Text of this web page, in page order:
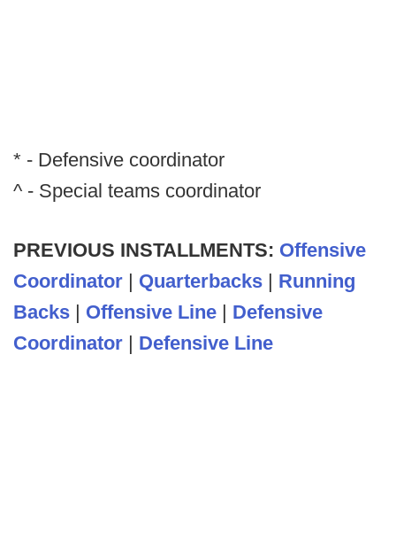
* - Defensive coordinator
^ - Special teams coordinator
PREVIOUS INSTALLMENTS: Offensive
Coordinator | Quarterbacks | Running
Backs | Offensive Line | Defensive
Coordinator | Defensive Line